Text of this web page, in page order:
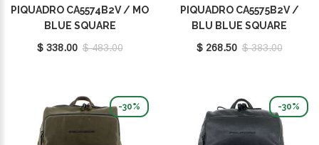
PIQUADRO CA5574B2V / MO
BLUE SQUARE
$ 338.00 $ 483.00
PIQUADRO CA5575B2V /
BLU BLUE SQUARE
$ 268.50 $ 383.00
-30% -30%